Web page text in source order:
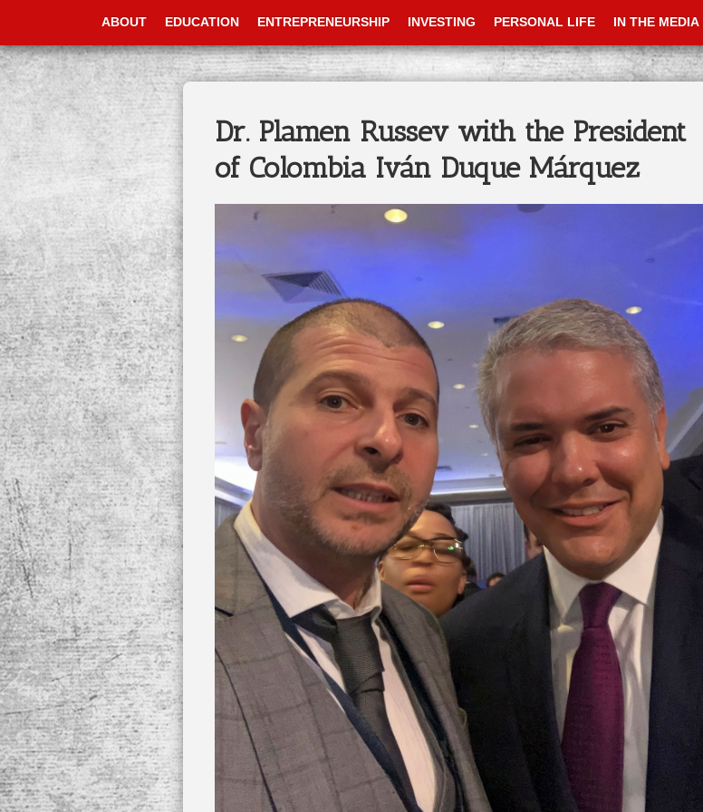
ABOUT EDUCATION ENTREPRENEURSHIP INVESTING PERSONAL LIFE IN THE MEDIA
Dr. Plamen Russev with the President
of Colombia Iván Duque Márquez